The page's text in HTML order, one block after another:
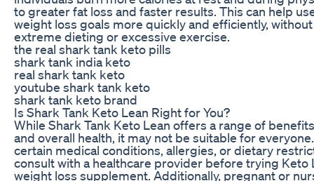
to greater fat loss and faster results. This can help
weight loss goals more quickly and efficiently,
extreme dieting or excessive exercise.
the real shark tank keto pills
shark tank india keto
real shark tank keto
youtube shark tank keto
shark tank keto brand
Is Shark Tank Keto Lean Right for You?
While Shark Tank Keto Lean offers a range of
and overall health, it may not be suitable for
certain medical conditions, allergies, or dietary
consult with a healthcare provider before trying Keto
weight loss supplement. Additionally, pregnant or